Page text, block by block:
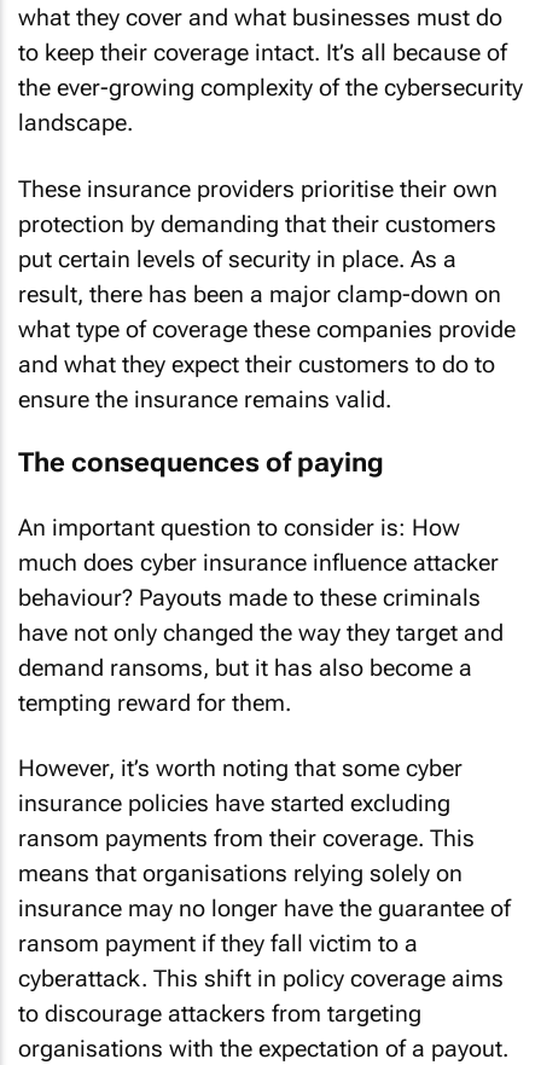
what they cover and what businesses must do
to keep their coverage intact. It’s all because of
the ever-growing complexity of the cybersecurity
landscape.
These insurance providers prioritise their own
protection by demanding that their customers
put certain levels of security in place. As a
result, there has been a major clamp-down on
what type of coverage these companies provide
and what they expect their customers to do to
ensure the insurance remains valid.
The consequences of paying
An important question to consider is: How
much does cyber insurance influence attacker
behaviour? Payouts made to these criminals
have not only changed the way they target and
demand ransoms, but it has also become a
tempting reward for them.
However, it’s worth noting that some cyber
insurance policies have started excluding
ransom payments from their coverage. This
means that organisations relying solely on
insurance may no longer have the guarantee of
ransom payment if they fall victim to a
cyberattack. This shift in policy coverage aims
to discourage attackers from targeting
organisations with the expectation of a payout.